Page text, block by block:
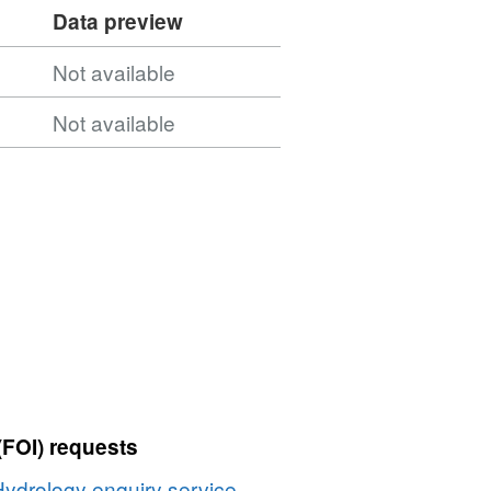
Data preview
Not available
Not available
requests